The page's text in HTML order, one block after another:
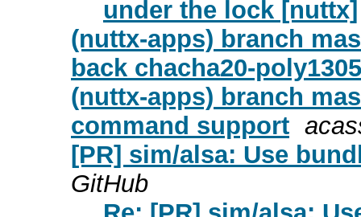
under the lock [nuttx]
(nuttx-apps) branch
back chacha20-
(nuttx-apps) branch
command support
[PR] sim/alsa: Use
GitHub